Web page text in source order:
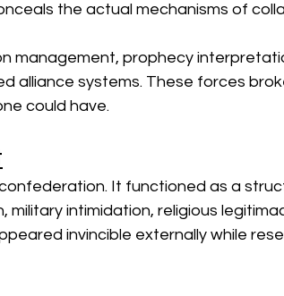
the actual mechanisms of
management, prophecy
alliance systems. These forces
could have.
It functioned as a
intimidation, religious
invincible externally while